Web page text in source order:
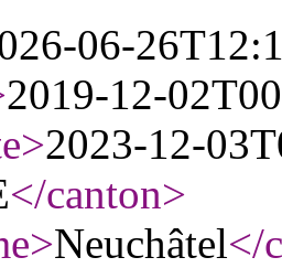
06-
2019-12-
>2023-12-
</canton>
>Neuchâtel</